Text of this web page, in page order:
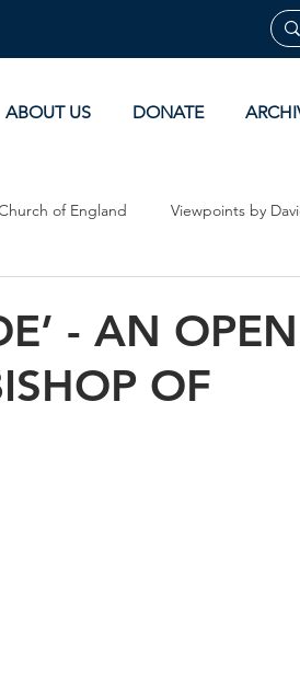
ABOUT US DONATE
of England Viewpoints by
- AN OPEN
OF